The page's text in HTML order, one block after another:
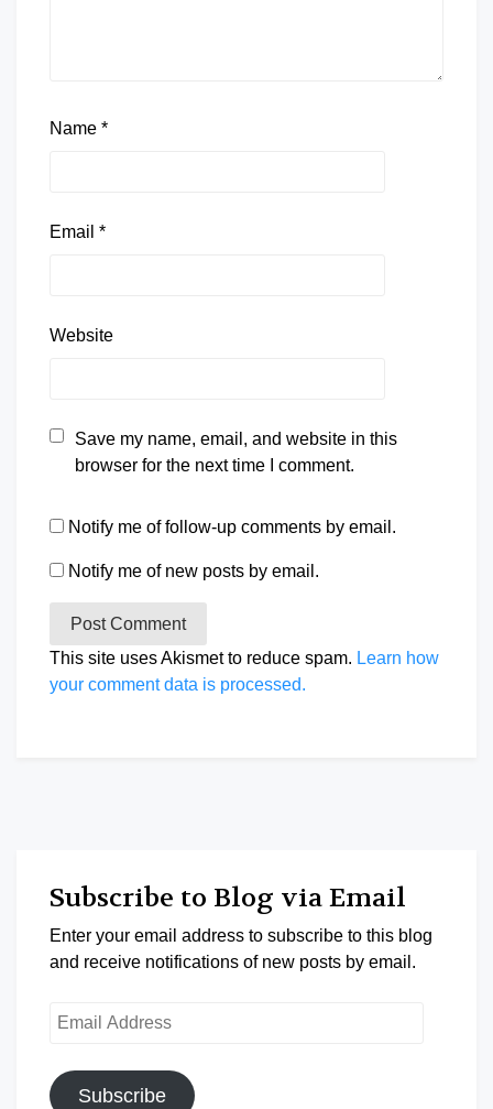
Name *
Email *
Website
Save my name, email, and website in this
browser for the next time I comment.
Notify me of follow-up comments by email.
Notify me of new posts by email.
This site uses Akismet to reduce spam. Learn how
your comment data is processed.
Subscribe to Blog via Email
Enter your email address to subscribe to this blog
and receive notifications of new posts by email.
Email
Subscribe